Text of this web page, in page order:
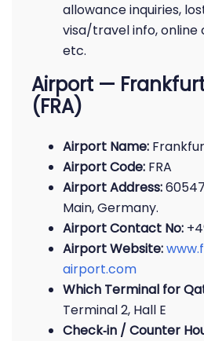
allowance inquiries,
visa/travel info,
etc.
Airport —
(FRA)
Airport Name:
Airport Code: FRA
Airport Address:
Main, Germany.
Airport Contact No:
Airport Website:
airport.com
Which Terminal for
Terminal 2, Hall E
Check‑in / Counter